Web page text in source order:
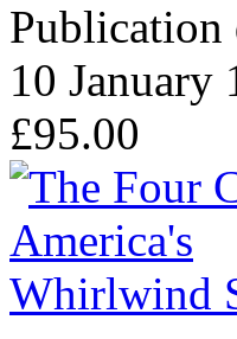
Publication
10 January
£95.00